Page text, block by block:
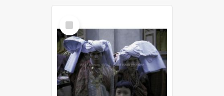
Select
Item